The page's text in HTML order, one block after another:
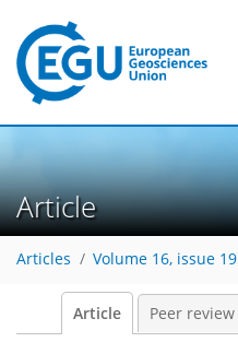
Article
Articles Volume 16, issue 19
Article Peer review